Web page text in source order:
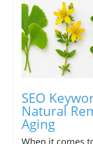
SEO
Natural
Aging
When it comes